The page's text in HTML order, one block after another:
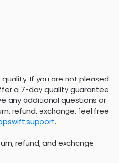
If you are not pleased
a 7-day quality guarantee
any additional questions or
refund, exchange, feel free
.
refund, and exchange